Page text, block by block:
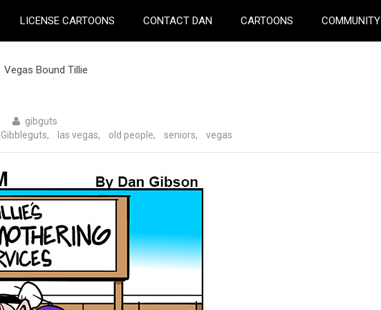
LICENSE CARTOONS CONTACT DAN CARTOONS COMMUNITY
Vegas Bound Tillie
gibguts
Gibbleguts, las vegas, old people, seniors, vegas